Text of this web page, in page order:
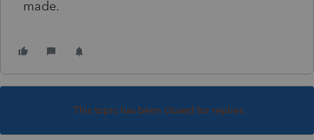
made.
This topic has been closed for replies.